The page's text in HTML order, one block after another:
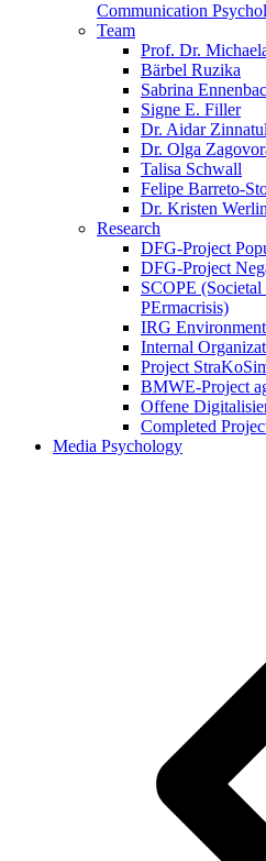
Communication
Team
Prof. Dr.
Bärbel Ruzika
Sabrina
Signe E. Filler
Dr. Aidar
Dr. Olga
Talisa Schwall
Felipe Barreto-
Dr. Kristen
Research
DFG-Project
DFG-Project
SCOPE
PErmacrisis)
IRG Environment
Internal
Project
BMWE-Project
Offene
Completed
Media Psychology